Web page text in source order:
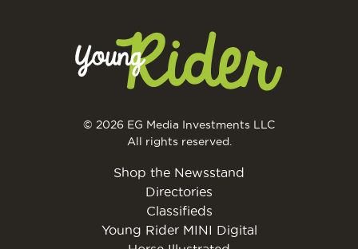
© 2026 EG Media Investments LLC
All rights reserved.
Shop the Newsstand
Directories
Classifieds
Young Rider MINI Digital